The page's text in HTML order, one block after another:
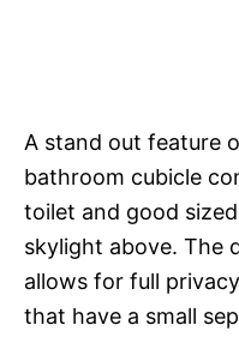
A stand out feature
bathroom cubicle
toilet and good
skylight above. The
allows for full
that have a small